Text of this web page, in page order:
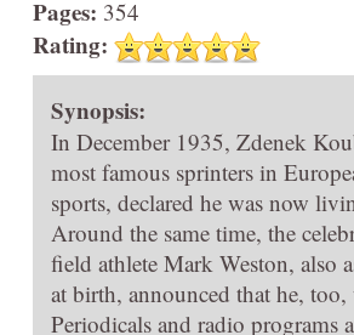
Pages: 354
Rating:
Synopsis:
In December 1935, Zdenek
most famous sprinters in
sports, declared he was now
Around the same time, the
field athlete Mark Weston, also
at birth, announced that he, too,
Periodicals and radio programs